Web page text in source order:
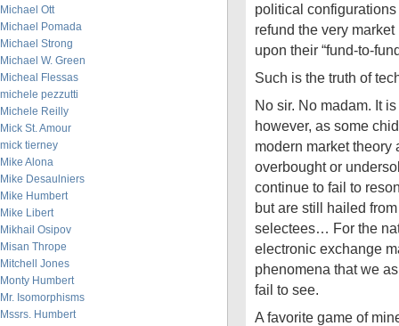
Michael Ott
Michael Pomada
Michael Strong
Michael W. Green
Micheal Flessas
michele pezzutti
Michele Reilly
Mick St. Amour
mick tierney
Mike Alona
Mike Desaulniers
Mike Humbert
Mike Libert
Mikhail Osipov
Misan Thrope
Mitchell Jones
Monty Humbert
Mr. Isomorphisms
Mssrs. Humbert
political
refund the very
upon their “fund-to-
Such is the truth of
No sir. No madam. It
however, as some
modern market theory
overbought or
continue to fail to
but are still hailed
selectees… For the
electronic exchange
phenomena that we
fail to see.
A favorite game of